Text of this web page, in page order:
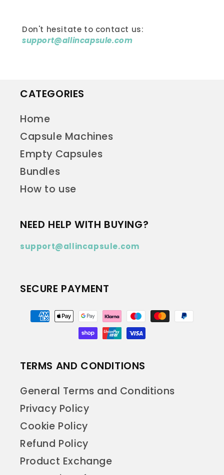
Don't hesitate to contact us:
support@allincapsule.com
CATEGORIES
Home
Capsule Machines
Empty Capsules
Bundles
How to use
NEED HELP WITH BUYING?
support@allincapsule.com
SECURE PAYMENT
methods
TERMS AND CONDITIONS
General Terms and Conditions
Privacy Policy
Cookie Policy
Refund Policy
Product Exchange